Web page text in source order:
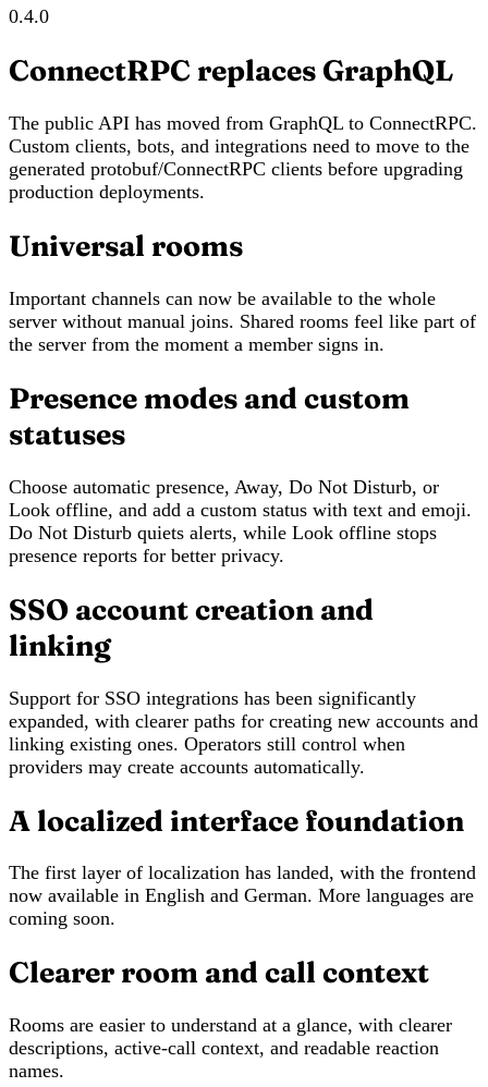
0.4.0
ConnectRPC replaces GraphQL
The public API has moved from GraphQL to ConnectRPC.
Custom clients, bots, and integrations need to move to the
generated protobuf/ConnectRPC clients before upgrading
production deployments.
Universal rooms
Important channels can now be available to the whole
server without manual joins. Shared rooms feel like part of
the server from the moment a member signs in.
Presence modes and custom
statuses
Choose automatic presence, Away, Do Not Disturb, or
Look offline, and add a custom status with text and emoji.
Do Not Disturb quiets alerts, while Look offline stops
presence reports for better privacy.
SSO account creation and
linking
Support for SSO integrations has been significantly
expanded, with clearer paths for creating new accounts and
linking existing ones. Operators still control when
providers may create accounts automatically.
A localized interface foundation
The first layer of localization has landed, with the frontend
now available in English and German. More languages are
coming soon.
Clearer room and call context
Rooms are easier to understand at a glance, with clearer
descriptions, active-call context, and readable reaction
names.